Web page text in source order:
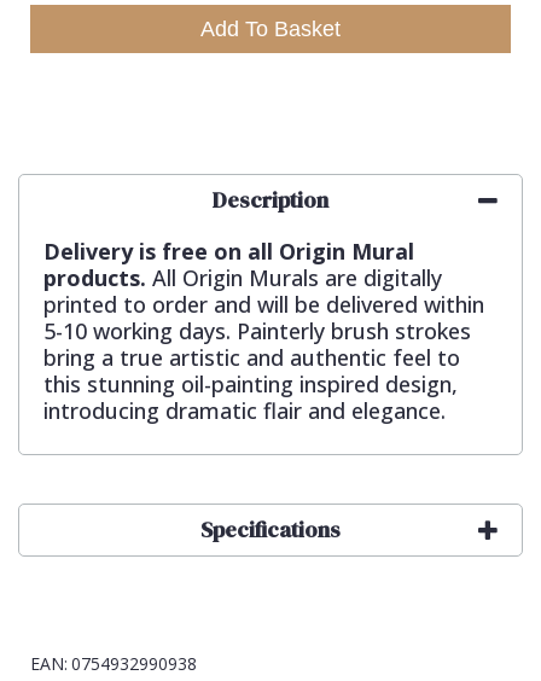
Add To Basket
Description
Delivery is free on all Origin Mural
products. All Origin Murals are digitally
printed to order and will be delivered within
5-10 working days. Painterly brush strokes
bring a true artistic and authentic feel to
this stunning oil-painting inspired design,
introducing dramatic flair and elegance.
Specifications
EAN: 0754932990938